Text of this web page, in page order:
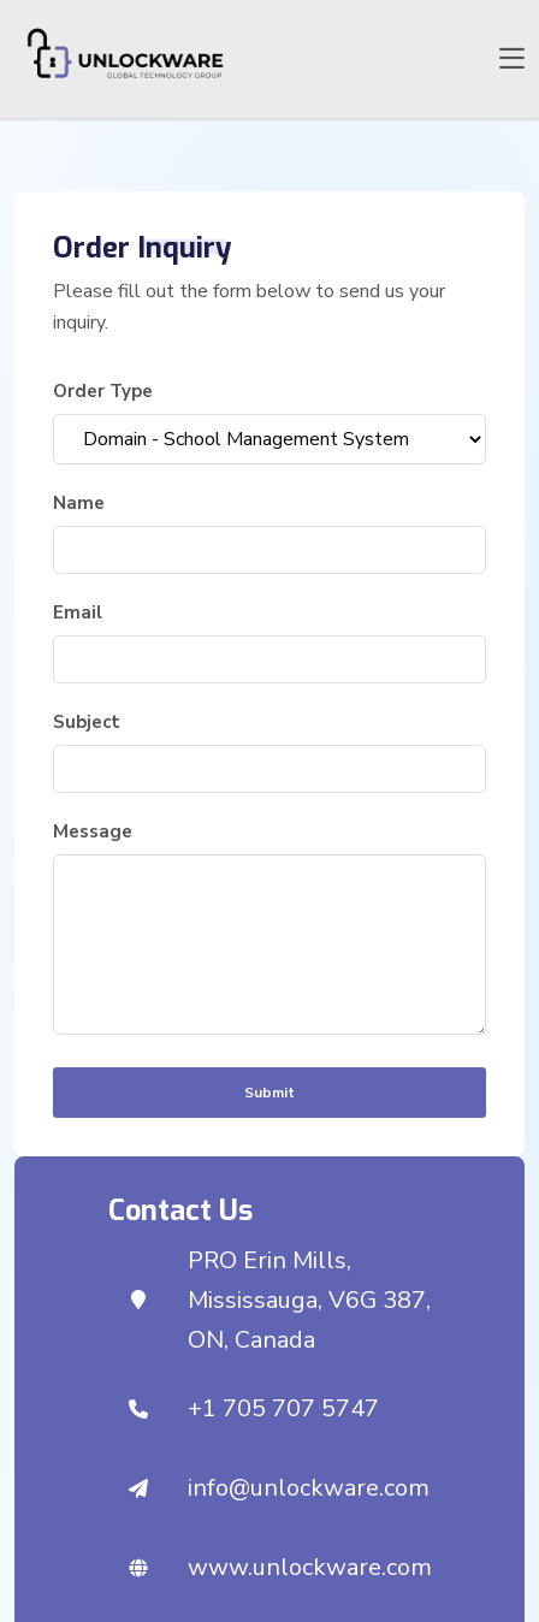
Order Inquiry
Please fill out the form below to send us your
inquiry.
Order Type
Name
Email
Subject
Message
Submit
Contact Us
PRO Erin Mills,
Mississauga, V6G 387,
ON, Canada
+1 705 707 5747
info@unlockware.com
www.unlockware.com